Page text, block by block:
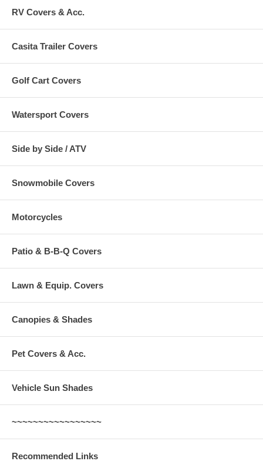
RV Covers & Acc.
Casita Trailer Covers
Golf Cart Covers
Watersport Covers
Side by Side / ATV
Snowmobile Covers
Motorcycles
Patio & B-B-Q Covers
Lawn & Equip. Covers
Canopies & Shades
Pet Covers & Acc.
Vehicle Sun Shades
~~~~~~~~~~~~~~~~~
Recommended Links